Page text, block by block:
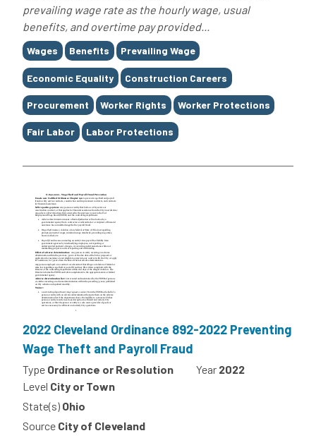
prevailing wage rate as the hourly wage, usual
benefits, and overtime pay provided...
Tags
Wages Benefits Prevailing Wage
Economic Equality Construction Careers
Procurement Worker Rights Worker Protections
Fair Labor Labor Protections
2022 Cleveland Ordinance 892-2022 Preventing
Wage Theft and Payroll Fraud
Type Ordinance or Resolution Year 2022
Level City or Town
State(s) Ohio
Source City of Cleveland